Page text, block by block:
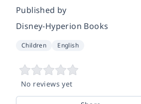
Published by
Disney-Hyperion Books
Children English
No reviews yet